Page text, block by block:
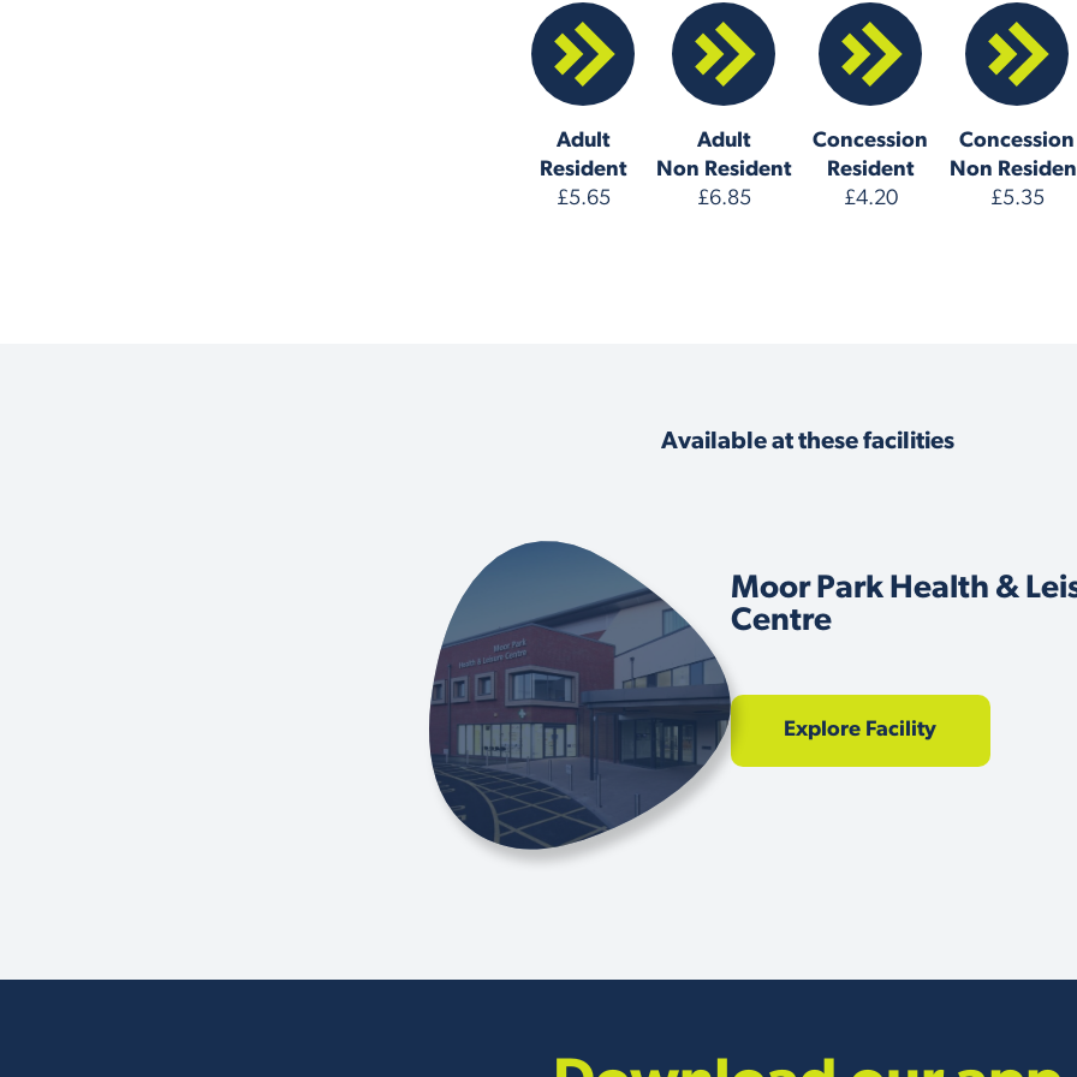
Adult
Resident
£5.65
Adult
Non Resident
£6.85
Concession
Resident
£4.20
Concession
Non
£5.35
Available at these facilities
Moor Park Health &
Centre
Explore Facility